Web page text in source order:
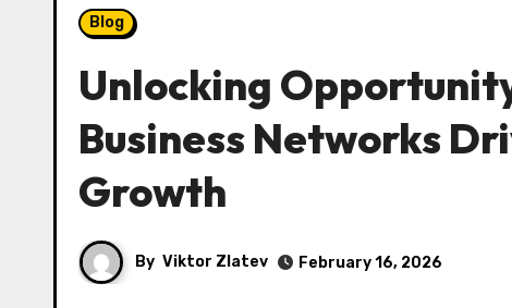
Blog
Unlocking
Business Networks
Growth
By Viktor Zlatev February 16, 2026